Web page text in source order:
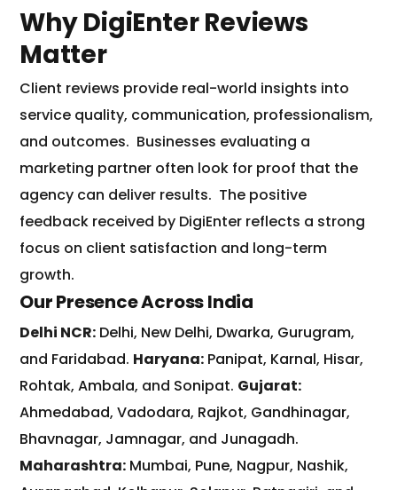
Why DigiEnter Reviews
Matter
Client reviews provide real-world insights into
service quality, communication, professionalism,
and outcomes. Businesses evaluating a
marketing partner often look for proof that the
agency can deliver results. The positive
feedback received by DigiEnter reflects a strong
focus on client satisfaction and long-term
growth.
Our Presence Across India
Delhi NCR: Delhi, New Delhi, Dwarka, Gurugram,
and Faridabad. Haryana: Panipat, Karnal, Hisar,
Rohtak, Ambala, and Sonipat. Gujarat:
Ahmedabad, Vadodara, Rajkot, Gandhinagar,
Bhavnagar, Jamnagar, and Junagadh.
Maharashtra: Mumbai, Pune, Nagpur, Nashik,